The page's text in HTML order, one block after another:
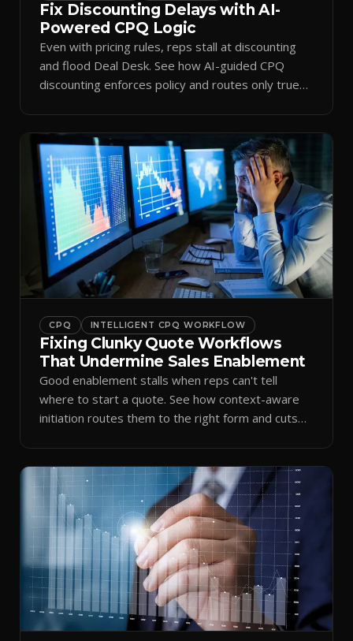
Fix Discounting Delays with AI-
Powered CPQ Logic
Even with pricing rules, reps stall at discounting
and flood Deal Desk. See how AI-guided CPQ
discounting enforces policy and routes only true
CPQ INTELLIGENT CPQ WORKFLOW
Fixing Clunky Quote Workflows
That Undermine Sales Enablement
Good enablement stalls when reps can't tell
where to start a quote. See how context-aware
initiation routes them to the right form and cuts